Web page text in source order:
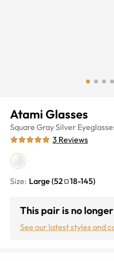
Atami Glasses
Square Gray Silver
3 Reviews
Size: Large (52 18-145)
This pair is no
See our latest styles and